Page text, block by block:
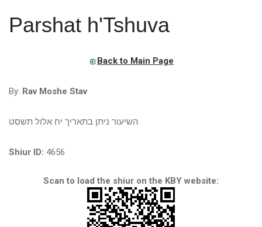
Parshat h'Tshuva
Back to Main Page
By: Rav Moshe Stav
השיעור ניתן בתאריך יח אלול תשסט
Shiur ID: 4656
Scan to load the shiur on the KBY website: